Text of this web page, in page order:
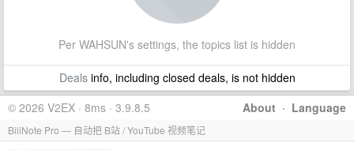
Per WAHSUN's settings, the topics list is hidden
Dealsinfo, including closed deals, is not hidden
About · Language
© 2026 V2EX · 8ms · 3.9.8.5
BiliNote Pro — 自动把 B站 / YouTube 视频笔记